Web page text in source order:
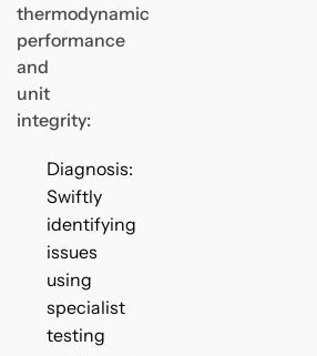
thermodynamic
performance
and
unit
integrity:
Diagnosis:
Swiftly
identifying
issues
using
specialist
testing